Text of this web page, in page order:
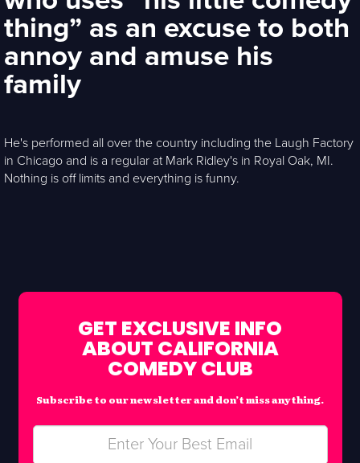
thing” as an excuse to both
annoy and amuse his
family
He's performed all over the country including the Laugh Factory
in Chicago and is a regular at Mark Ridley's in Royal Oak, MI.
Nothing is off limits and everything is funny.
GET EXCLUSIVE INFO
ABOUT CALIFORNIA
COMEDY CLUB
Subscribe to our newsletter and don’t miss anything.